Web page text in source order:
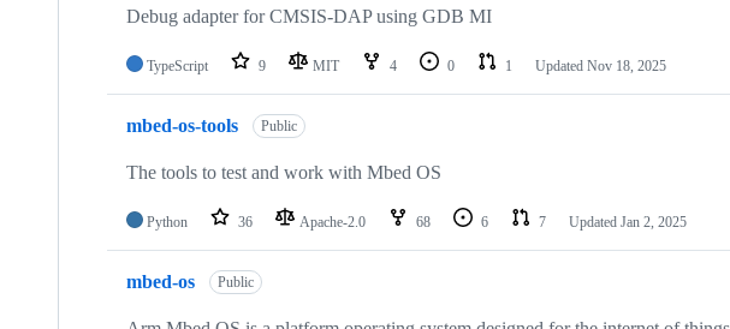
Debug adapter for CMSIS-DAP using GDB MI
TypeScript 9 MIT 4 0 1 Updated Nov 18, 2025
mbed-os-tools Public
The tools to test and work with Mbed OS
Python 36 Apache-2.0 68 6 7 Updated Jan 2, 2025
mbed-os Public